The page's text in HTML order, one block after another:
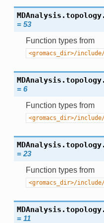
= 53
Function types from
<gromacs_dir>/
= 6
Function types from
<gromacs_dir>/
= 23
Function types from
<gromacs_dir>/
= 11